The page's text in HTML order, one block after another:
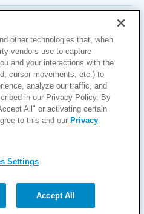
© 2026
Settings
Policy
(MRF)
Your Bill
other technologies that, when
vendors use to capture
and your interactions with the
cursor movements, etc.) to
analyze our traffic, and
in our Privacy Policy. By
All" or activating certain
to this and our Privacy
Settings
Accept All